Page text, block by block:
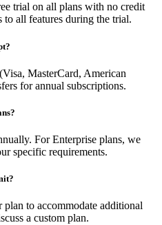
trial on all plans with no credit
to all features during the trial.
MasterCard, American
for annual subscriptions.
For Enterprise plans, we
specific requirements.
to accommodate additional
a custom plan.